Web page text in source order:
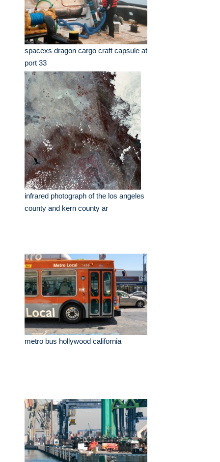
spacexs dragon cargo craft capsule at
port 33
infrared photograph of the los angeles
county and kern county ar
metro bus hollywood california